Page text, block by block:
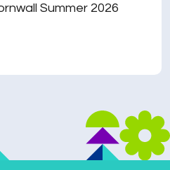
Summer 2026